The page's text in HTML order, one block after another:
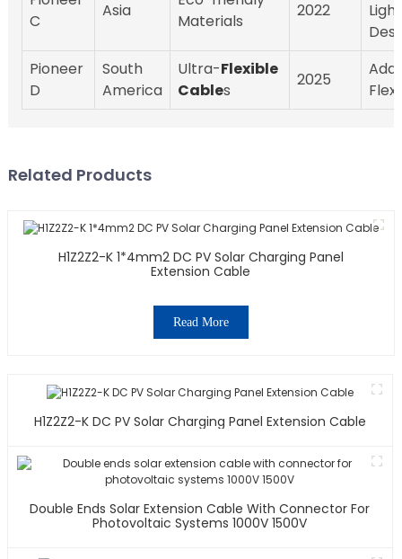
C
Asia
Materials
2022
Pioneer
D
South
America
Ultra-Flexible
Cables
2025
Related Products
H1Z2Z2-K 1*4mm2 DC PV Solar Charging Panel
Extension Cable
Read More
H1Z2Z2-K DC PV Solar Charging Panel Extension Cable
Double Ends Solar Extension Cable With Connector For
Photovoltaic Systems 1000V 1500V